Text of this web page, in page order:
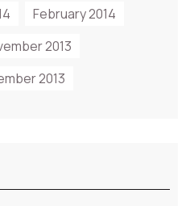
February 2014
2013
2013